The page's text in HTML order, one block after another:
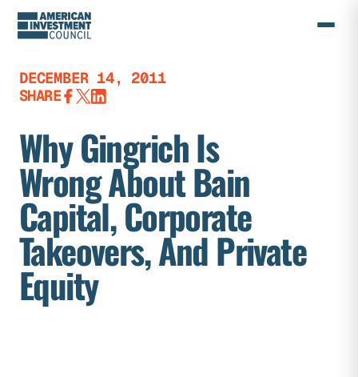
Skip
to
content
DECEMBER 14, 2011
SHARE
Why Gingrich Is
Wrong About Bain
Capital, Corporate
Takeovers, And Private
Equity